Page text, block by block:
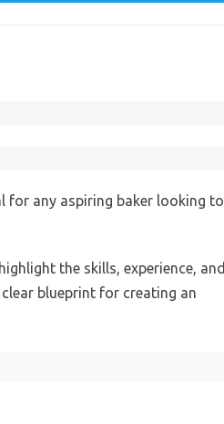
for any aspiring baker looking to
the skills, experience, and
blueprint for creating an